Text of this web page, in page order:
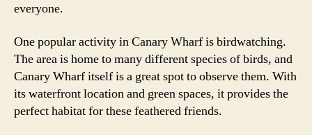
everyone.
One popular activity in Canary Wharf is birdwatching.
The area is home to many different species of birds, and
Canary Wharf itself is a great spot to observe them. With
its waterfront location and green spaces, it provides the
perfect habitat for these feathered friends.